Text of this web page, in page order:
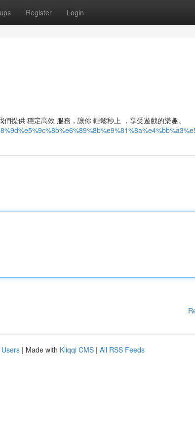
Register Login
提供 穩定高效 服務，讓你 輕鬆秒上 ，享受遊戲的樂趣。
| Made with Kliqqi CMS | All RSS Feeds